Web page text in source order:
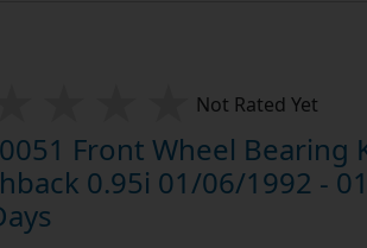
Not Rated Yet
Front Wheel Bearing
0.95i 01/06/1992 -